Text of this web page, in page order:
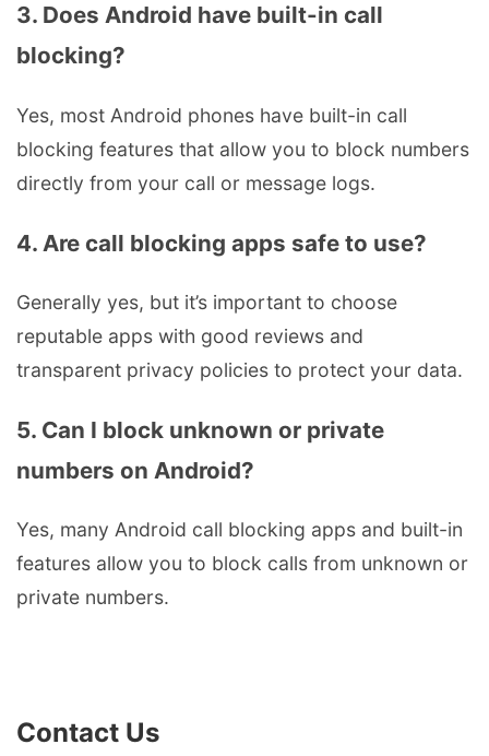
3. Does Android have built-in call
blocking?
Yes, most Android phones have built-in call
blocking features that allow you to block numbers
directly from your call or message logs.
4. Are call blocking apps safe to use?
Generally yes, but it’s important to choose
reputable apps with good reviews and
transparent privacy policies to protect your data.
5. Can I block unknown or private
numbers on Android?
Yes, many Android call blocking apps and built-in
features allow you to block calls from unknown or
private numbers.
Contact Us